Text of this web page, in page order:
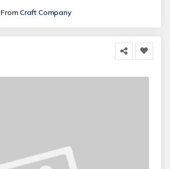
FromCraft Company